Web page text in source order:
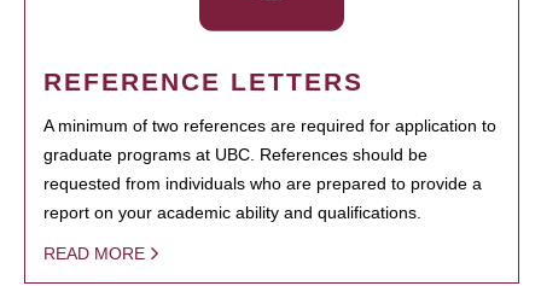
REFERENCE LETTERS
A minimum of two references are required for application to
graduate programs at UBC. References should be
requested from individuals who are prepared to provide a
report on your academic ability and qualifications.
READ MORE